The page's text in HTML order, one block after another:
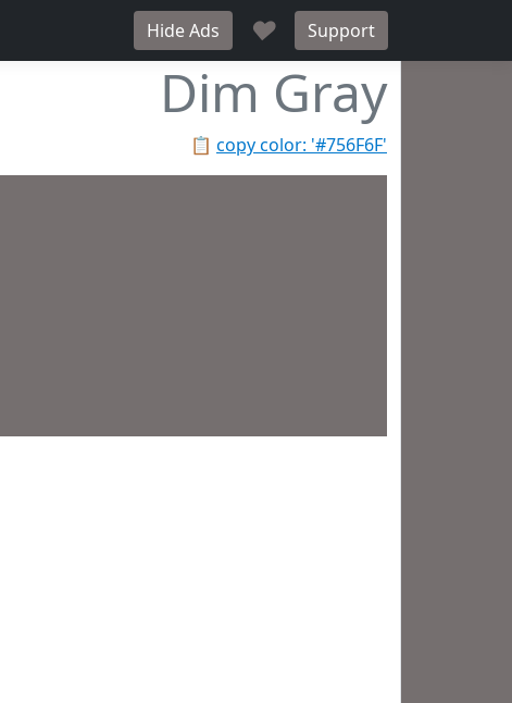
Hide Ads ♥ Support
Dim Gray
📋 copy color: '#756F6F'